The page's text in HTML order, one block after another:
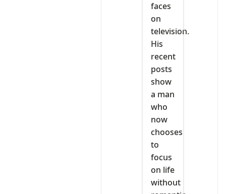
faces
on
television.
His
recent
posts
show
a man
who
now
chooses
to
focus
on life
without